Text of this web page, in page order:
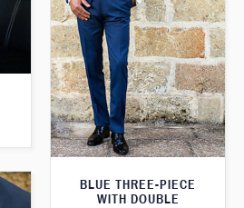
BLUE THREE-PIECE
WITH DOUBLE